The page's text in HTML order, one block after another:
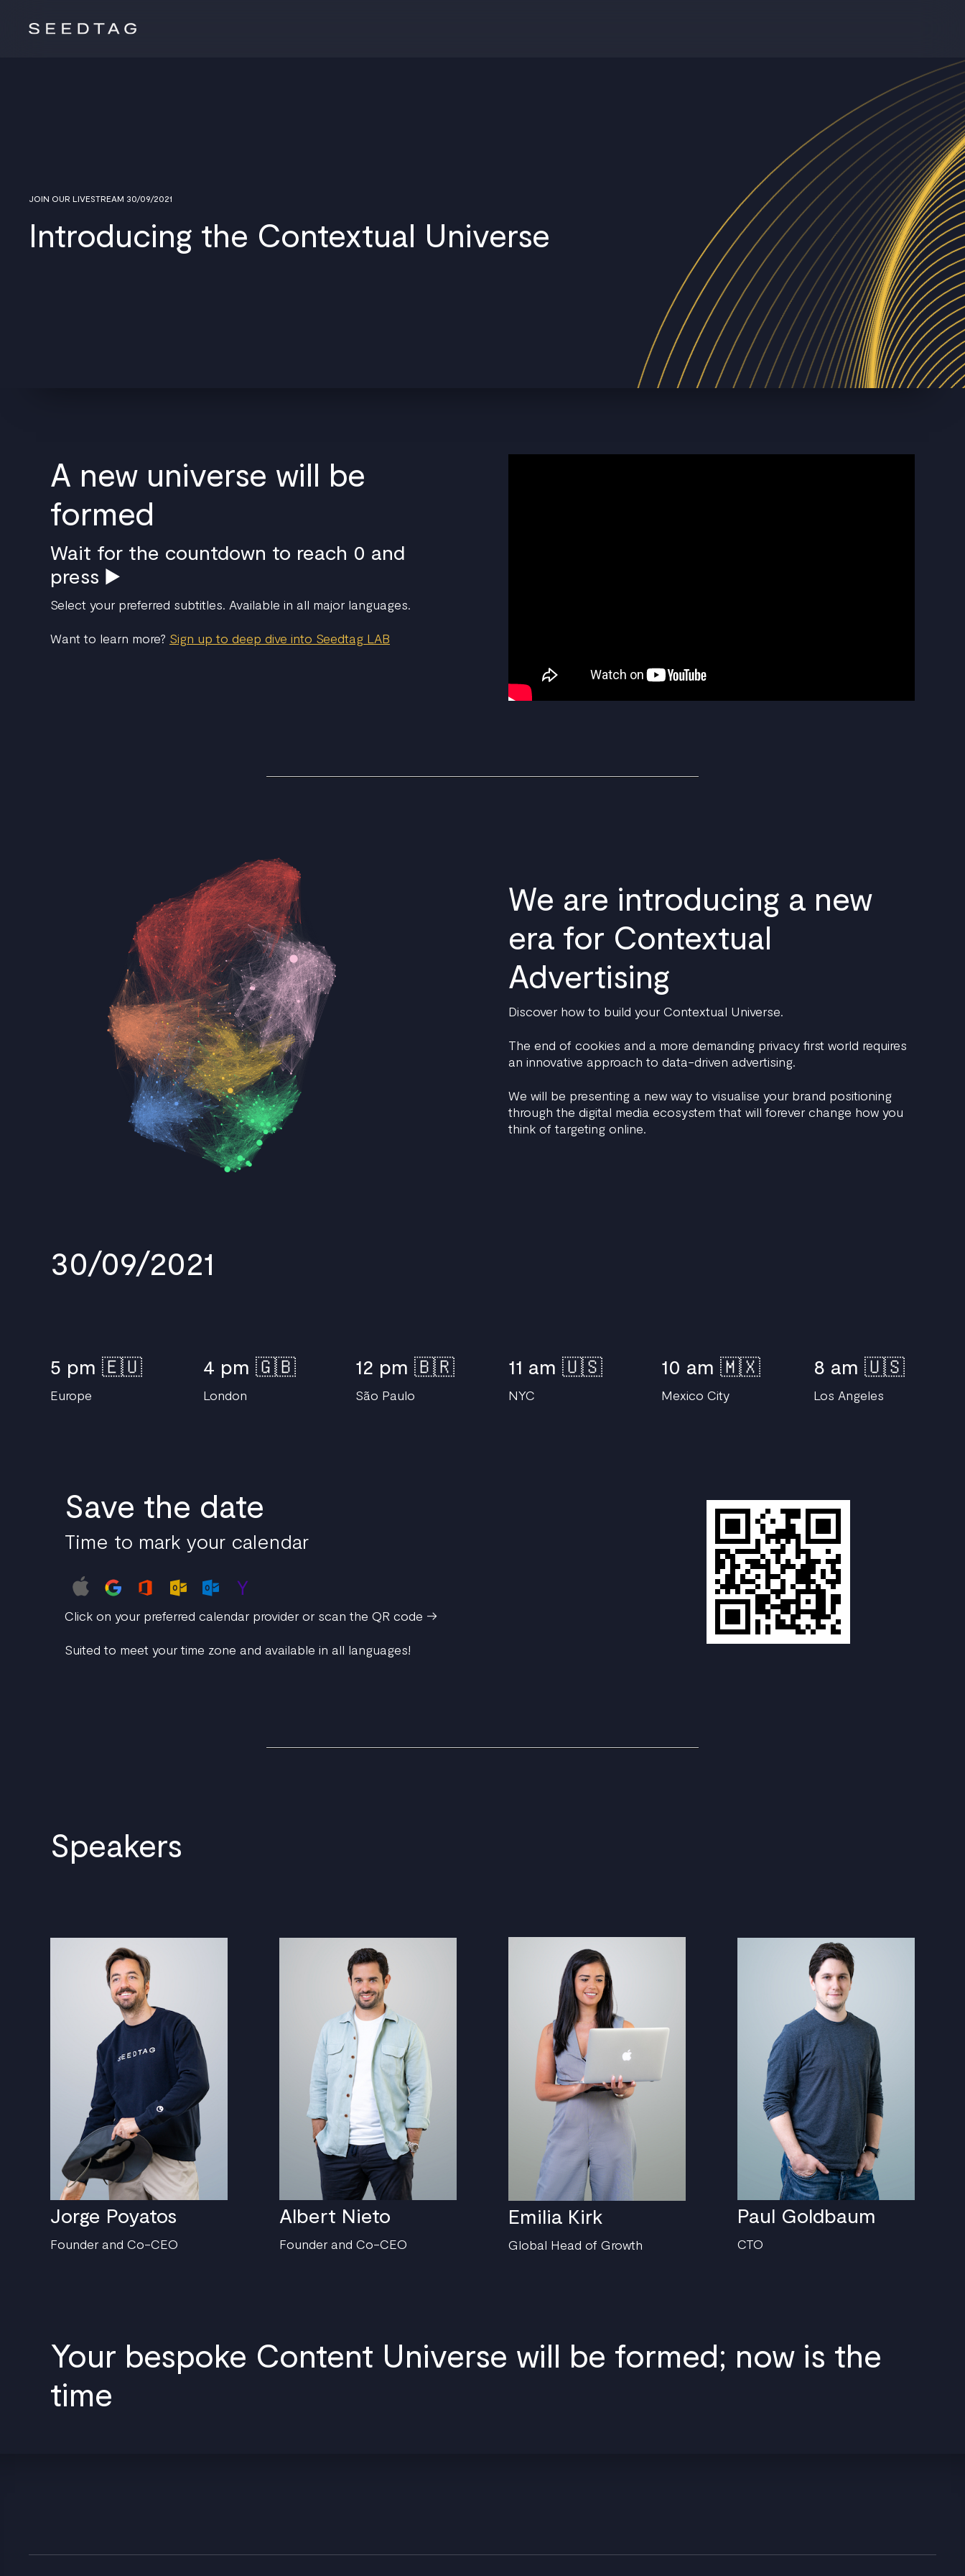
JOIN OUR LIVESTREAM 30/09/2021
Introducing the Contextual Universe
A new universe will be
formed
Wait for the countdown to reach 0 and
press ▶️
Select your preferred subtitles. Available in all major languages.
Want to learn more? Sign up to deep dive into Seedtag LAB
We are introducing a new
era for Contextual
Advertising
Discover how to build your Contextual Universe.
The end of cookies and a more demanding privacy first world requires
an innovative approach to data-driven advertising.
We will be presenting a new way to visualise your brand positioning
through the digital media ecosystem that will forever change how you
think of targeting online.
30/09/2021
5 pm 🇪🇺
Europe
4 pm 🇬🇧
London
12 pm 🇧🇷
São Paulo
11 am 🇺🇸
NYC
10 am 🇲🇽
Mexico City
8 am 🇺🇸
Los Angeles
Save the date
Time to mark your calendar
Click on your preferred calendar provider or scan the QR code ->
Suited to meet your time zone and available in all languages!
Speakers
Jorge Poyatos
Founder and Co-CEO
Albert Nieto
Founder and Co-CEO
Emilia Kirk
Global Head of Growth
Paul Goldbaum
CTO
Your bespoke Content Universe will be formed; now is the
time